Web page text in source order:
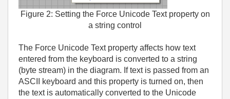
Figure 2: Setting the Force Unicode Text property on
a string control
The Force Unicode Text property affects how text
entered from the keyboard is converted to a string
(byte stream) in the diagram. If text is passed from an
ASCII keyboard and this property is turned on, then
the text is automatically converted to the Unicode